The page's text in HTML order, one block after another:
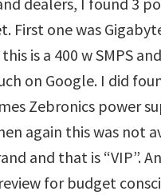
First one was
is a 400 w SMPS
on Google. I did
Zebronics power
again this was not
and that is “VIP”.
for budget